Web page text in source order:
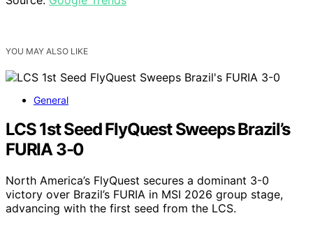
YOU MAY ALSO LIKE
General
LCS 1st Seed FlyQuest Sweeps Brazil’s
FURIA 3-0
North America’s FlyQuest secures a dominant 3-0
victory over Brazil’s FURIA in MSI 2026 group stage,
advancing with the first seed from the LCS.